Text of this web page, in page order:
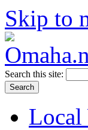
Skip to
Search this site: